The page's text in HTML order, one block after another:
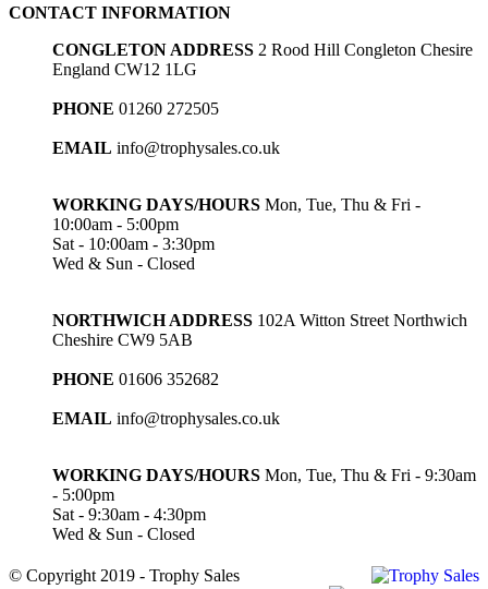
CONTACT INFORMATION
CONGLETON ADDRESS 2 Rood Hill Congleton Chesire
England CW12 1LG
PHONE 01260 272505
EMAIL info@trophysales.co.uk
WORKING DAYS/HOURS Mon, Tue, Thu & Fri -
10:00am - 5:00pm
Sat - 10:00am - 3:30pm
Wed & Sun - Closed
NORTHWICH ADDRESS 102A Witton Street Northwich
Cheshire CW9 5AB
PHONE 01606 352682
EMAIL info@trophysales.co.uk
WORKING DAYS/HOURS Mon, Tue, Thu & Fri - 9:30am
- 5:00pm
Sat - 9:30am - 4:30pm
Wed & Sun - Closed
© Copyright 2019 - Trophy Sales